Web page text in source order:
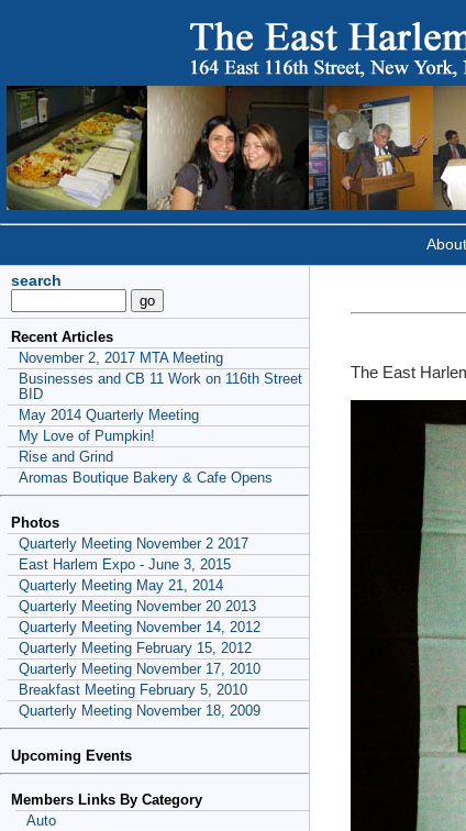
About
The East
search
Recent Articles
November 2, 2017 MTA Meeting
Businesses and CB 11 Work on 116th Street
BID
May 2014 Quarterly Meeting
My Love of Pumpkin!
Rise and Grind
Aromas Boutique Bakery & Cafe Opens
Photos
Quarterly Meeting November 2 2017
East Harlem Expo - June 3, 2015
Quarterly Meeting May 21, 2014
Quarterly Meeting November 20 2013
Quarterly Meeting November 14, 2012
Quarterly Meeting February 15, 2012
Quarterly Meeting November 17, 2010
Breakfast Meeting February 5, 2010
Quarterly Meeting November 18, 2009
Upcoming Events
Members Links By Category
Auto